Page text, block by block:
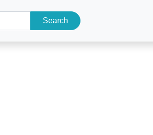
Search